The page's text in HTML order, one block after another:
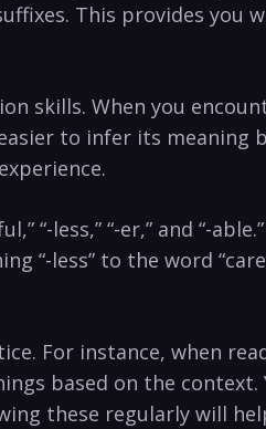
This provides you
skills. When you
to infer its meaning
less,” “-er,” and “-
“-less” to the word
​For instance, when
based on the context.
these regularly⁤ will